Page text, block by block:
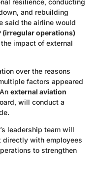
resilience, conducting
and rebuilding
said the airline would
(irregular operations)
impact of external
over the reasons
factors appeared
external aviation
will conduct a
leadership team will
with employees
to strengthen